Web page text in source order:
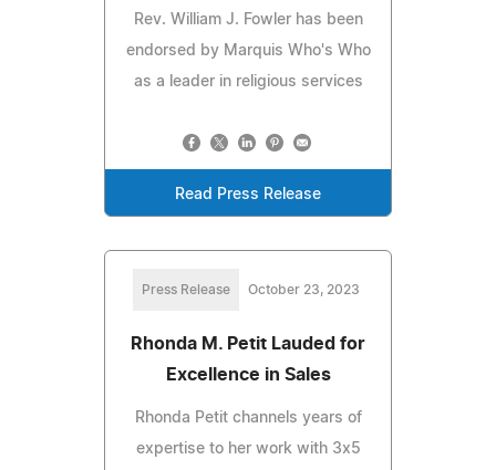
Rev. William J. Fowler has been
endorsed by Marquis Who's Who
as a leader in religious services
Read Press Release
Press Release October 23, 2023
Rhonda M. Petit Lauded for
Excellence in Sales
Rhonda Petit channels years of
expertise to her work with 3x5